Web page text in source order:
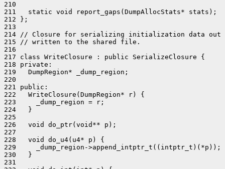
210
211   static void report_gaps(DumpAllocStats* stats);
212 };
213
214 // Closure for serializing initialization data out
215 // written to the shared file.
216
217 class WriteClosure : public SerializeClosure {
218 private:
219   DumpRegion* _dump_region;
220
221 public:
222   WriteClosure(DumpRegion* r) {
223     _dump_region = r;
224   }
225
226   void do_ptr(void** p);
227
228   void do_u4(u4* p) {
229     _dump_region->append_intptr_t((intptr_t)(*p));
230   }
231